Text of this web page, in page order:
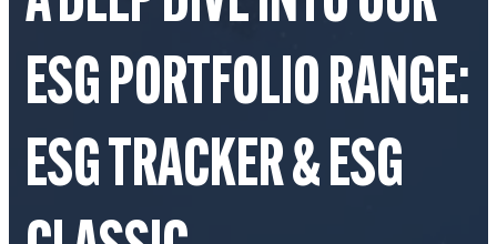
ESG PORTFOLIO RANGE:
ESG TRACKER & ESG